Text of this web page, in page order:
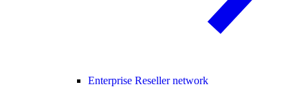
Enterprise Reseller network